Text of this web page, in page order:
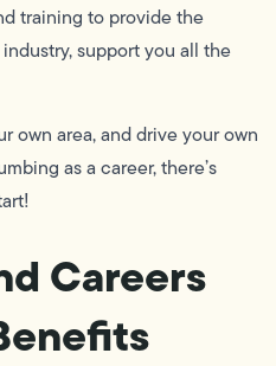
training to provide the
support you all the
own area, and drive your own
as a career, there’s
Careers